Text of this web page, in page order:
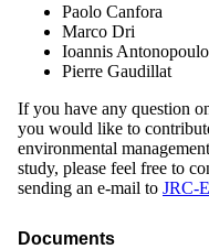
Paolo Canfora
Marco Dri
Ioannis
Pierre Gaudillat
If you have any question
you would like to
environmental
study, please feel free to
sending an e-mail to JRC-
Documents